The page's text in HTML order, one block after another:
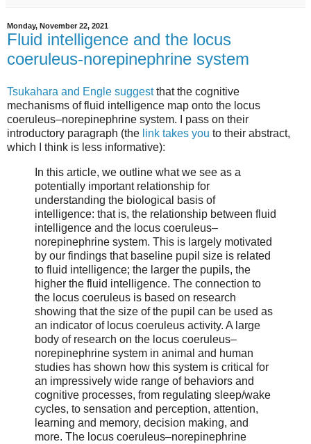
Monday, November 22, 2021
Fluid intelligence and the locus
coeruleus-norepinephrine system
Tsukahara and Engle suggestthat the cognitive
mechanisms of fluid intelligence map onto the locus
coeruleus–norepinephrine system. I pass on their
introductory paragraph (the link takes you to their abstract,
which I think is less informative):
In this article, we outline what we see as a
potentially important relationship for
understanding the biological basis of
intelligence: that is, the relationship between fluid
intelligence and the locus coeruleus–
norepinephrine system. This is largely motivated
by our findings that baseline pupil size is related
to fluid intelligence; the larger the pupils, the
higher the fluid intelligence. The connection to
the locus coeruleus is based on research
showing that the size of the pupil can be used as
an indicator of locus coeruleus activity. A large
body of research on the locus coeruleus–
norepinephrine system in animal and human
studies has shown how this system is critical for
an impressively wide range of behaviors and
cognitive processes, from regulating sleep/wake
cycles, to sensation and perception, attention,
learning and memory, decision making, and
more. The locus coeruleus–norepinephrine